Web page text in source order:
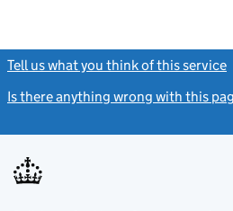
Tell us what you think of this service
Is there anything wrong with this